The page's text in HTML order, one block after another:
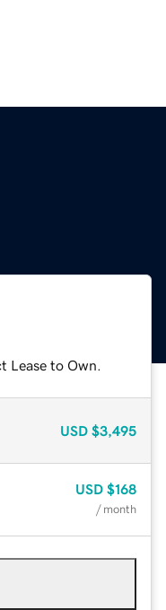
Lease to Own.
USD $3,495
USD $168
/ month